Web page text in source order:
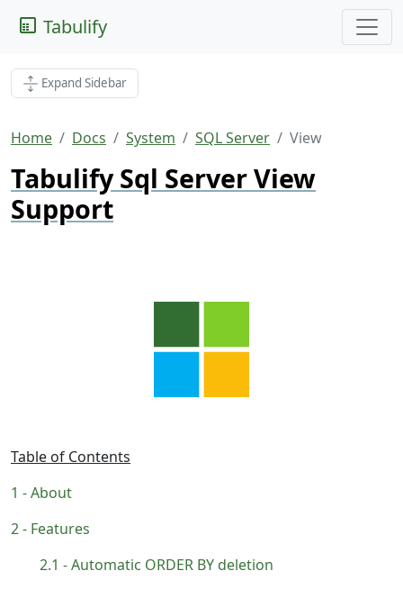
Tabulify
Expand Sidebar
Home Docs System SQL Server View
Tabulify Sql Server View
Support
Table of Contents
About
Features
Automatic ORDER BY deletion